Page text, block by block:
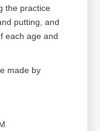
the practice
putting, and
each age and
made by